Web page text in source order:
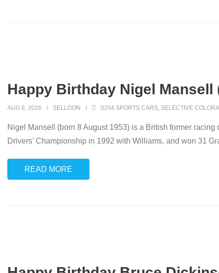
Happy Birthday Nigel Mansell
AUG 8, 2026 SELLDON 0204 SPORTS CARS, SELECTIVE
Nigel Mansell (born 8 August 1953) is a British former
Drivers’ Championship in 1992 with Williams, and won 31
READ MORE